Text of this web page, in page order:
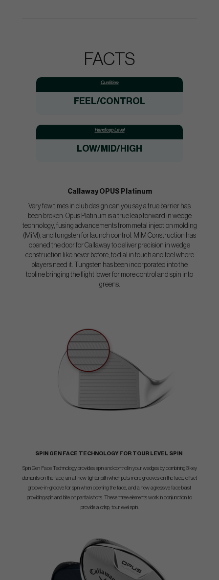
FACTS
Qualities:
FEEL/CONTROL
Handicap Level
LOW/MID/HIGH
Callaway OPUS Platinum
Very few times in club design can you say a true barrier has
been broken. Opus Platinum is a true leap forward in wedge
technology, fusing advancements from metal injection molding
(MiM), and tungsten for launch control. MiM Construction has
opened the door for Callaway to deliver precision in wedge
construction like never before, to dial in touch and feel where
players need it. Tungsten has been incorporated into the
topline bringing the flight lower for more control and spin into
greens.
SPIN GEN FACE TECHNOLOGY FOR TOUR LEVEL SPIN
Spin Gen Face Technology provides spin and control in your wedges by combining 3 key
elements on the face; an all-new tighter pith which puts more grooves on the face, offset
groove-in-groove for spin when opening the face, and a new agressive face blast
providing spin and bite on partial shots. These three elements work in conjunction to
provide a crisp, tour level spin.